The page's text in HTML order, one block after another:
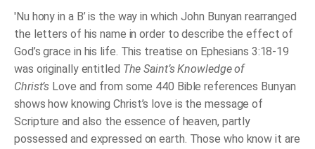
'Nu hony in a B’ is the way in which John Bunyan rearranged
the letters of his name in order to describe the effect of
God’s grace in his life. This treatise on Ephesians 3:18-19
was originally entitled The Saint’s Knowledge of
Christ’s Love and from some 440 Bible references Bunyan
shows how knowing Christ’s love is the message of
Scripture and also the essence of heaven, partly
possessed and expressed on earth. Those who know it are